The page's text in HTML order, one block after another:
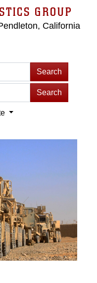
GROUP
California
Search
Search